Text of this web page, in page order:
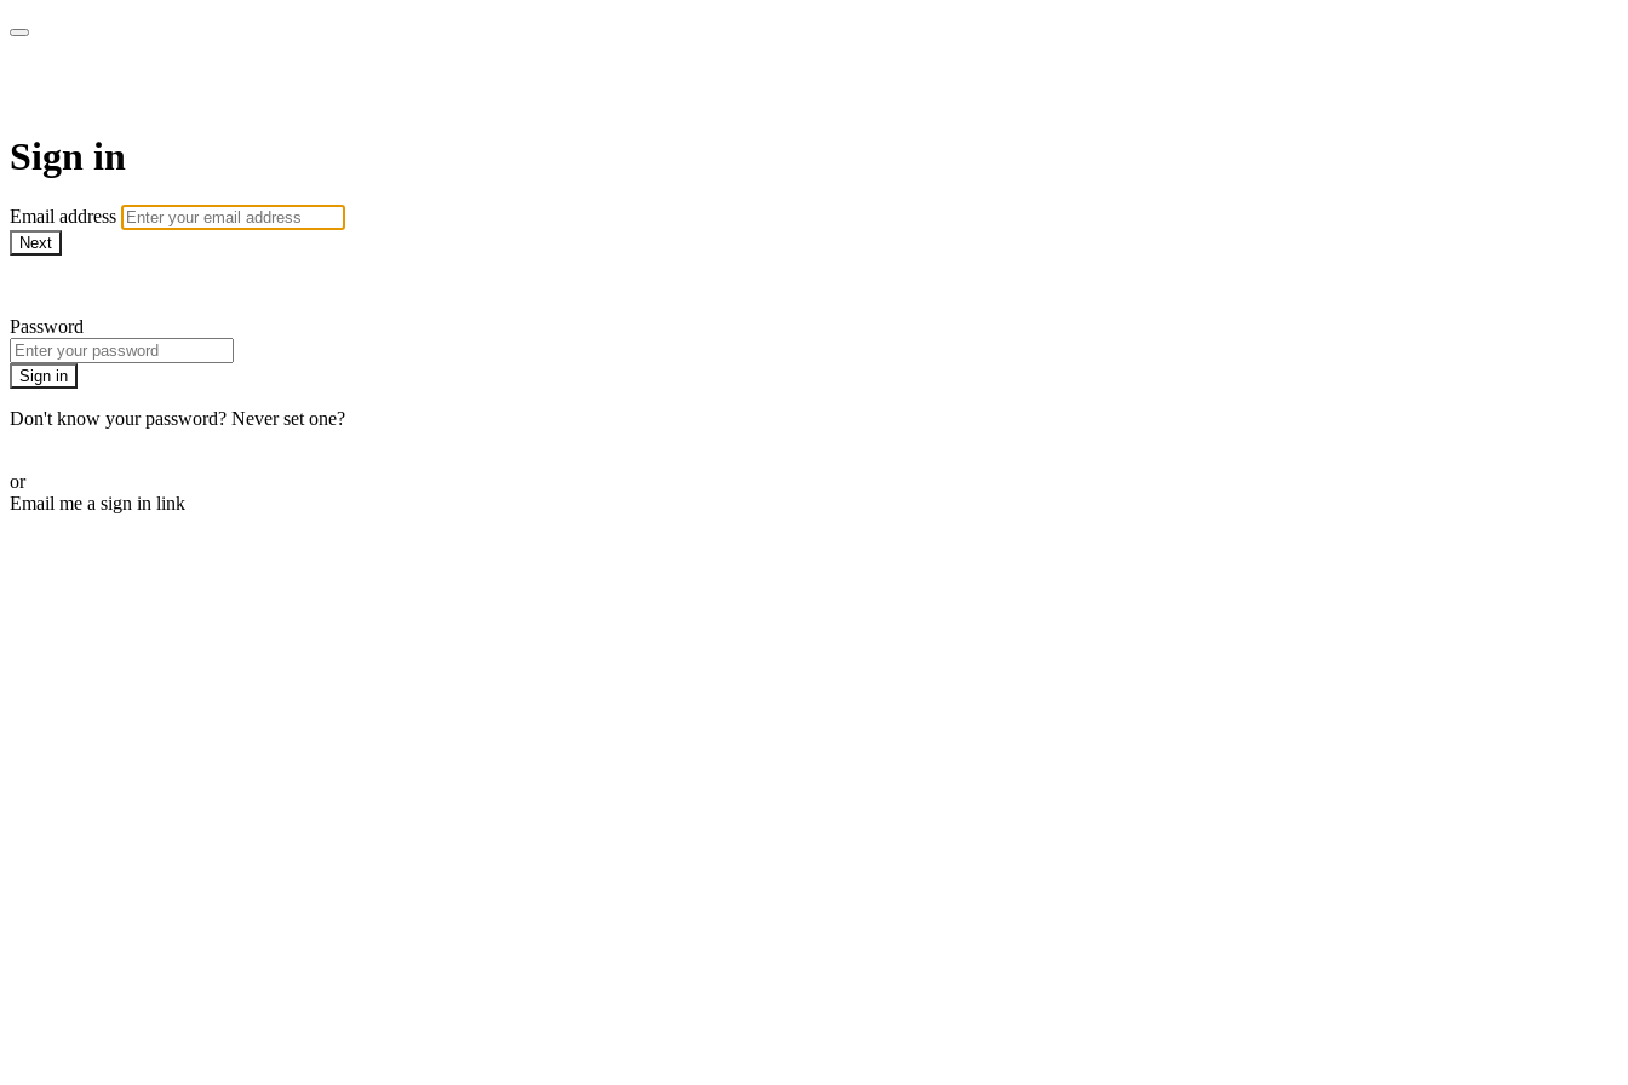
Sign in
Email address
Next
Password
Sign in
Don't know your password? Never set one?
or
Email me a sign in link